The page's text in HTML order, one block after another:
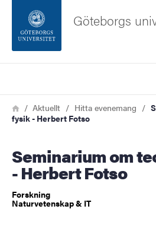
Sidfoten
Om webbplatsen
Göteborgs
Länkstig
HemAktuellt Hitta evenemang
fysik - Herbert Fotso
Seminarium om teoretisk fysik
- Herbert Fotso
Forskning
Naturvetenskap & IT